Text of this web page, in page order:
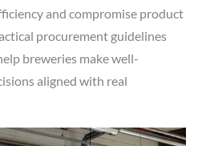
and compromise product
procurement guidelines
breweries make well-
aligned with real